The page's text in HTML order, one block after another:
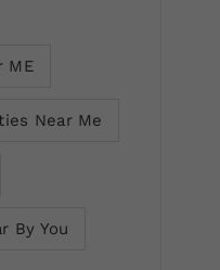
ME
Near Me
By You